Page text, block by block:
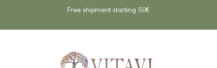
Free shipment starting 50€